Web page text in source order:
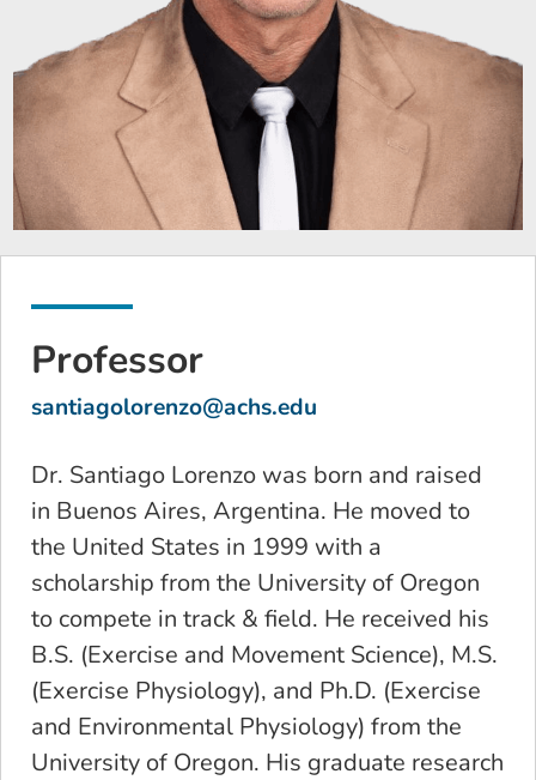
Professor
santiagolorenzo@achs.edu
Dr. Santiago Lorenzo was born and raised
in Buenos Aires, Argentina. He moved to
the United States in 1999 with a
scholarship from the University of Oregon
to compete in track & field. He received his
B.S. (Exercise and Movement Science), M.S.
(Exercise Physiology), and Ph.D. (Exercise
and Environmental Physiology) from the
University of Oregon. His graduate research